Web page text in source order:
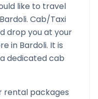
like to travel
Bardoli. Cab/Taxi
drop you at your
in Bardoli. It is
dedicated cab
rental packages